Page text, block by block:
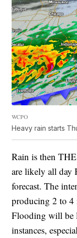
WCPO
Heavy rain starts
Rain is then
are likely all day
forecast. The
producing 2 to 4
Flooding will be
instances,